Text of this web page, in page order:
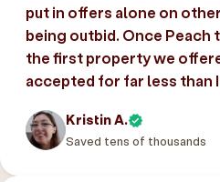
put in offers alone on
being outbid. Once Peach
the first property we
accepted for far less than
Kristin A.
Saved tens of thousands